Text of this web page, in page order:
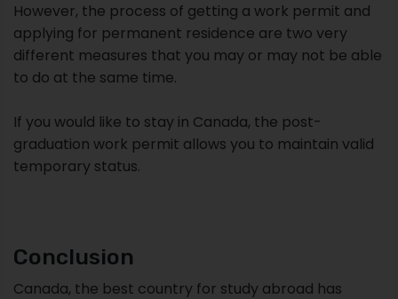
However, the process of getting a work permit and
applying for permanent residence are two very
different measures that you may or may not be able
to do at the same time.
If you would like to stay in Canada, the post-
graduation work permit allows you to maintain valid
temporary status.
Conclusion
Canada, the best country for study abroad has